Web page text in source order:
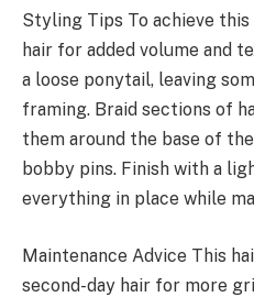
Styling Tips To achieve
hair for added volume and
a loose ponytail, leaving
framing. Braid sections of
them around the base of
bobby pins. Finish with a
everything in place while
Maintenance Advice This
second-day hair for more